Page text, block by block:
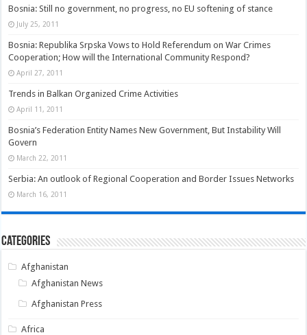
Bosnia: Still no government, no progress, no EU softening of stance
July 25, 2011
Bosnia: Republika Srpska Vows to Hold Referendum on War Crimes
Cooperation; How will the International Community Respond?
April 27, 2011
Trends in Balkan Organized Crime Activities
April 11, 2011
Bosnia’s Federation Entity Names New Government, But Instability Will
Govern
March 22, 2011
Serbia: An outlook of Regional Cooperation and Border Issues Networks
March 16, 2011
Categories
Afghanistan
Afghanistan News
Afghanistan Press
Africa